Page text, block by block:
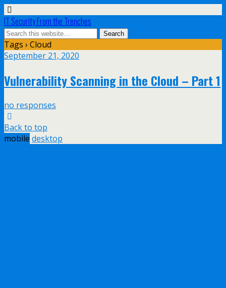
IT Security From the Trenches
Tags › Cloud
September 21, 2020
Vulnerability Scanning in the Cloud – Part 1
no responses
Back to top
mobile desktop